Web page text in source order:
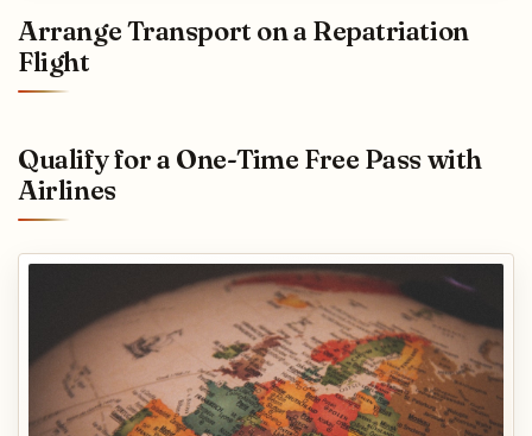
Arrange Transport on a Repatriation
Flight
Qualify for a One-Time Free Pass with
Airlines